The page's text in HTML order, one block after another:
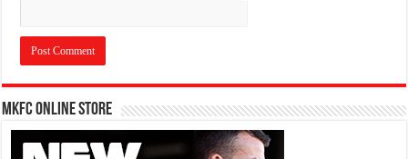
MKFC Online Store